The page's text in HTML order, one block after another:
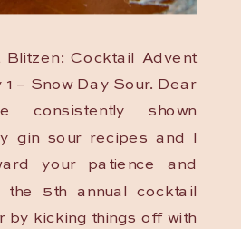
Blitzen: Cocktail Advent
– Snow Day Sour. Dear
consistently shown
gin sour recipes and I
your patience and
the 5th annual cocktail
by kicking things off with